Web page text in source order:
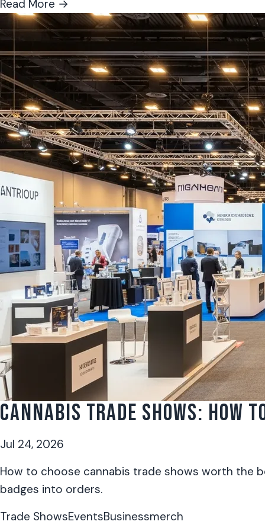
Read More →
CANNABIS TRADE SHOWS: HOW
Jul 24, 2026
How to choose cannabis trade shows worth the
badges into orders.
Trade ShowsEventsBusinessmerch